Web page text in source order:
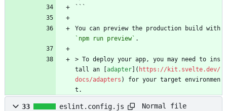
```
`npm run preview` .
> To deploy your app, you may need to ins
tall an [adapter]( https://kit.svelte.dev/
docs/adapters ) for your target environmen
t.
33 eslint.config.js Normal file